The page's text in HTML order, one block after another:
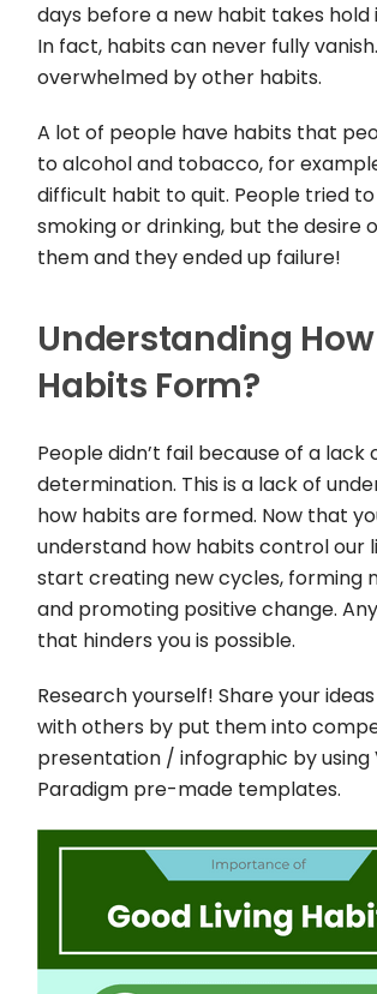
days before a new habit takes hold
In fact, habits can never fully
overwhelmed by other habits.
A lot of people have habits that
to alcohol and tobacco, for
difficult habit to quit. People tried
smoking or drinking, but the desire
them and they ended up failure!
Understanding
Habits Form?
People didn’t fail because of a lack
determination. This is a lack of
how habits are formed. Now that
understand how habits control our
start creating new cycles, forming
and promoting positive change.
that hinders you is possible.
Research yourself! Share your
with others by put them into
presentation / infographic by using
Paradigm pre-made templates.